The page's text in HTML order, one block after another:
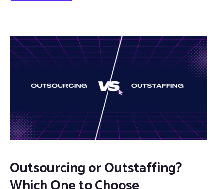
Outsourcing or Outstaffing?